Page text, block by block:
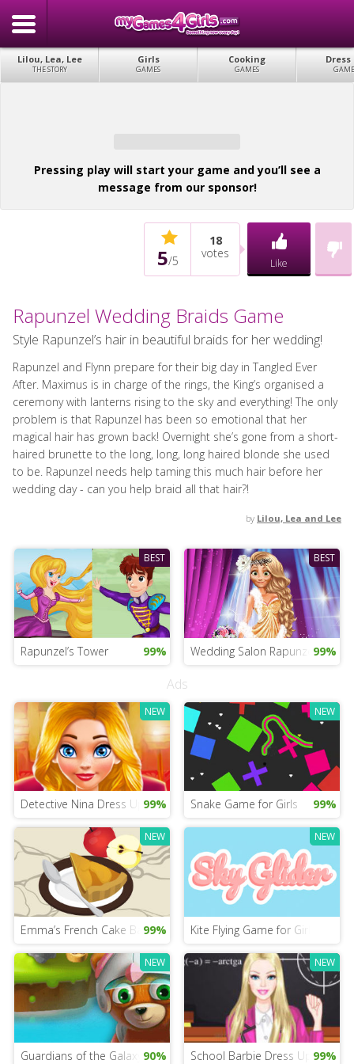
Lilou, Lea, Lee
THE STORY
Girls
GAMES
Cooking
GAMES
Dress
Pressing play will start your game and you’ll see a
message from our sponsor!
5/5
18
votes
Like
Rapunzel Wedding Braids Game
Style Rapunzel’s hair in beautiful braids for her wedding!
Rapunzel and Flynn prepare for their big day in Tangled Ever
After. Maximus is in charge of the rings, the King’s organised a
ceremony with lanterns rising to the sky and everything! The only
problem is that Rapunzel has been so emotional that her
magical hair has grown back! Overnight she’s gone from a short-
haired brunette to the long, long, long haired blonde she used
to be. Rapunzel needs help taming this much hair before her
wedding day - can you help braid all that hair?!
by Lilou, Lea and Lee
BEST
Rapunzel’s Tower 99%
BEST
Wedding Salon Rapunzel99%
Ads
NEW
Detective Nina Dress Up Game
99%
NEW
Snake Game for Girls 99%
NEW
Emma’s French Cake Baking
99%
NEW
Kite Flying Game for Girls
NEW
Guardians of the Galaxy Mobile
90%
NEW
School Barbie Dress Up Mobile
99%